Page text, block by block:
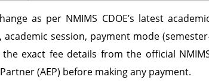
as per NMIMS CDOE’s latest
session, payment mode
exact fee details from the official
(AEP) before making any payment.